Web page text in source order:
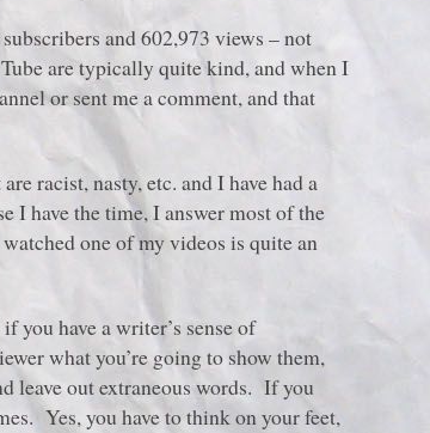
and 602,973 views – not
are typically quite kind, and when I
or sent me a comment, and that
racist, nasty, etc. and I have had a
I have the time, I answer most of the
one of my videos is quite an
you have a writer’s sense of
what you’re going to show them,
leave out extraneous words. If you
Yes, you have to think on your feet,